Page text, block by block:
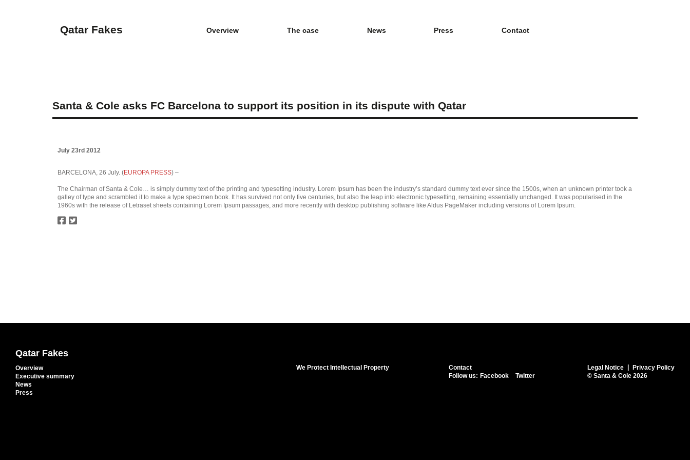
Qatar Fakes Overview The case News Press Contact
Santa & Cole asks FC Barcelona to support its position in its dispute with Qatar
July 23rd 2012
BARCELONA, 26 July. (EUROPA PRESS) –
The Chairman of Santa & Cole… is simply dummy text of the printing and typesetting industry. Lorem Ipsum has been the industry’s standard dummy text ever since the 1500s, when an unknown printer took a
galley of type and scrambled it to make a type specimen book. It has survived not only five centuries, but also the leap into electronic typesetting, remaining essentially unchanged. It was popularised in the
1960s with the release of Letraset sheets containing Lorem Ipsum passages, and more recently with desktop publishing software like Aldus PageMaker including versions of Lorem Ipsum.
twitterfacebook
Qatar Fakes
Overview
Executive summary
News
Press
We Protect Intellectual Property
Contact
Follow us: Facebook Twitter
Legal Notice
Privacy Policy
© Santa & Cole 2026